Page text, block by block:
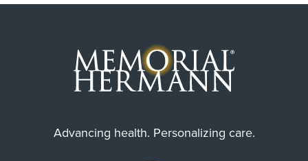
Advancing health. Personalizing care.